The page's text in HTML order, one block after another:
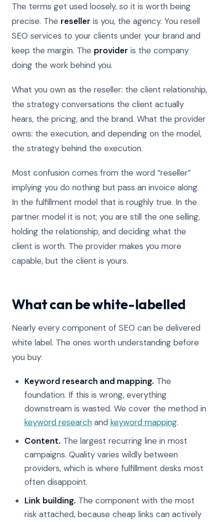
The terms get used loosely, so it is worth being
precise. The reseller is you, the agency. You resell
SEO services to your clients under your brand and
keep the margin. The provider is the company
doing the work behind you.
What you own as the reseller: the client relationship,
the strategy conversations the client actually
hears, the pricing, and the brand. What the provider
owns: the execution, and depending on the model,
the strategy behind the execution.
Most confusion comes from the word “reseller”
implying you do nothing but pass an invoice along.
In the fulfillment model that is roughly true. In the
partner model it is not; you are still the one selling,
holding the relationship, and deciding what the
client is worth. The provider makes you more
capable, but the client is yours.
What can be white-labelled
Nearly every component of SEO can be delivered
white label. The ones worth understanding before
you buy:
Keyword research and mapping. The
foundation. If this is wrong, everything
downstream is wasted. We cover the method in
keyword researchand keyword mapping.
Content. The largest recurring line in most
campaigns. Quality varies wildly between
providers, which is where fulfillment desks most
often disappoint.
Link building. The component with the most
risk attached, because cheap links can actively